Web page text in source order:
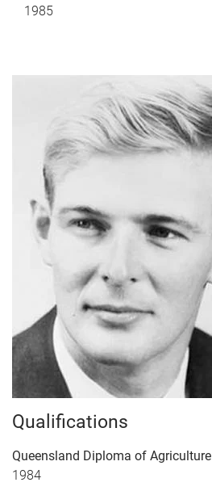
1985
Qualifications
Queensland Diploma of Agriculture
1984